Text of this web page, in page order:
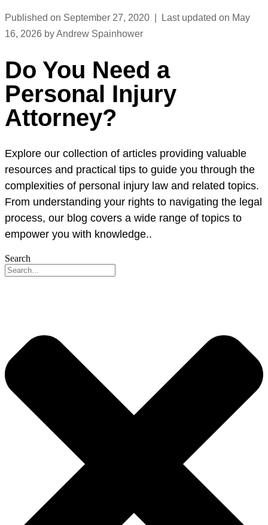
Published on September 27, 2020 | Last updated on May
16, 2026 by Andrew Spainhower
Do You Need a
Personal Injury
Attorney?
Explore our collection of articles providing valuable
resources and practical tips to guide you through the
complexities of personal injury law and related topics.
From understanding your rights to navigating the legal
process, our blog covers a wide range of topics to
empower you with knowledge..
Search